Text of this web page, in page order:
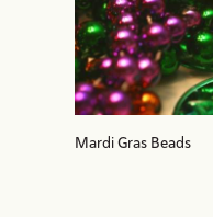
Mardi Gras Beads